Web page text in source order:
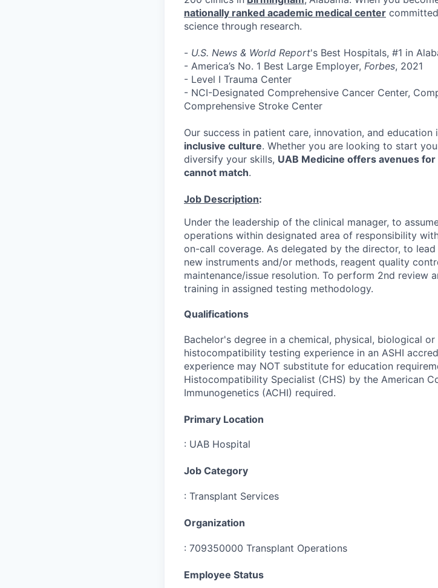
nationally ranked academic medical center
science through research.
- U.S. News & World Report's Best Hospitals, #1 in
- America’s No. 1 Best Large Employer, Forbes, 2021
- Level I Trauma Center
- NCI-Designated Comprehensive Cancer Center,
Comprehensive Stroke Center
Our success in patient care, innovation, and
inclusive culture. Whether you are looking to start
diversify your skills, UAB Medicine offers avenues
cannot match.
Job Description:
Under the leadership of the clinical manager, to
operations within designated area of responsibility
on-call coverage. As delegated by the director, to
new instruments and/or methods, reagent quality
maintenance/issue resolution. To perform 2nd review
training in assigned testing methodology.
Qualifications
Bachelor's degree in a chemical, physical, biological
histocompatibility testing experience in an ASHI
experience may NOT substitute for education
Histocompatibility Specialist (CHS) by the American
Immunogenetics (ACHI) required.
Primary Location
: UAB Hospital
Job Category
: Transplant Services
Organization
: 709350000 Transplant Operations
Employee Status